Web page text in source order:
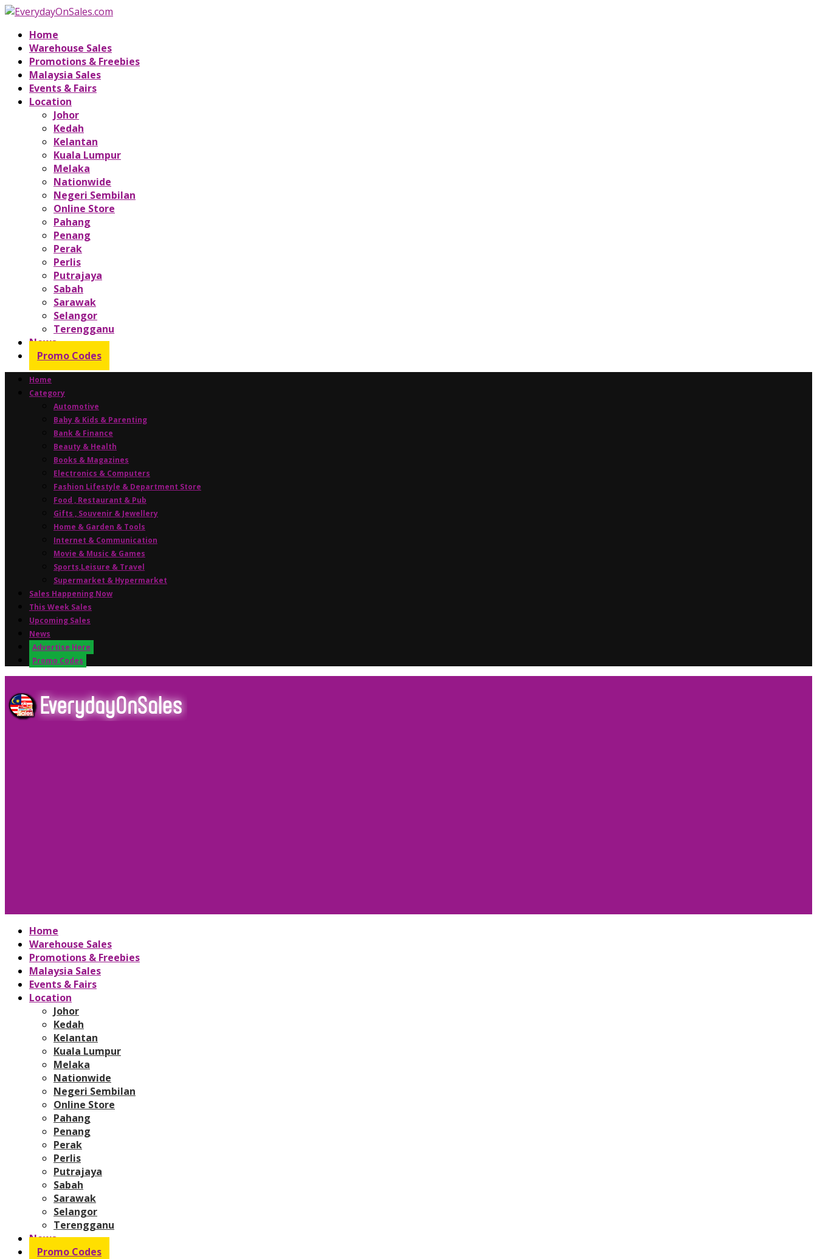
Home
Warehouse Sales
Promotions & Freebies
Malaysia Sales
Events & Fairs
Location
Johor
Kedah
Kelantan
Kuala Lumpur
Melaka
Nationwide
Negeri Sembilan
Online Store
Pahang
Penang
Perak
Perlis
Putrajaya
Sabah
Sarawak
Selangor
Terengganu
News
Promo Codes
Home
Category
Automotive
Baby & Kids & Parenting
Bank & Finance
Beauty & Health
Books & Magazines
Electronics & Computers
Fashion Lifestyle & Department Store
Food , Restaurant & Pub
Gifts , Souvenir & Jewellery
Home & Garden & Tools
Internet & Communication
Movie & Music & Games
Sports,Leisure & Travel
Supermarket & Hypermarket
Sales Happening Now
This Week Sales
Upcoming Sales
News
Advertise Here
Promo Codes
Home
Warehouse Sales
Promotions & Freebies
Malaysia Sales
Events & Fairs
Location
Johor
Kedah
Kelantan
Kuala Lumpur
Melaka
Nationwide
Negeri Sembilan
Online Store
Pahang
Penang
Perak
Perlis
Putrajaya
Sabah
Sarawak
Selangor
Terengganu
News
Promo Codes